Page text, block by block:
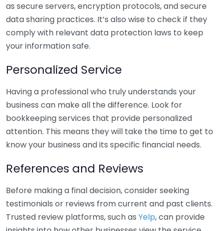
as secure servers, encryption protocols, and secure
data sharing practices. It’s also wise to check if they
comply with relevant data protection laws to keep
your information safe.
Personalized Service
Having a professional who truly understands your
business can make all the difference. Look for
bookkeeping services that provide personalized
attention. This means they will take the time to get to
know your business and its specific financial needs.
References and Reviews
Before making a final decision, consider seeking
testimonials or reviews from current and past clients.
Trusted review platforms, such as Yelp, can provide